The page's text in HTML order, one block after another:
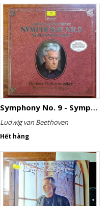
Symphony No. 9 - Symphony No. 8
Ludwig van Beethoven
Hết hàng